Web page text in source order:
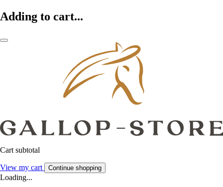
Adding to cart...
Cart subtotal
View my cart Continue shopping
Loading...